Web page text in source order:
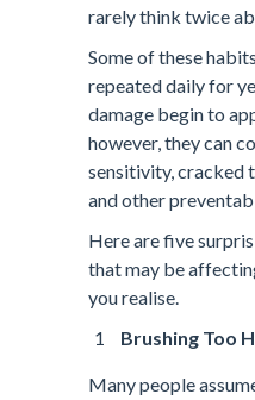
rarely think twice
Some of these
repeated daily for
damage begin to
however, they can
sensitivity, cracked
and other
Here are five
that may be
you realise.
Brushing Too
Many people